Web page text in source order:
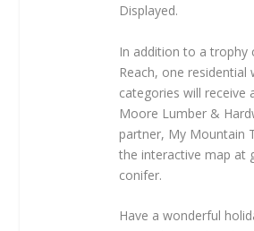
Displayed.
In addition to a trophy
Reach, one
categories will receive
Moore Lumber &
partner, My Mountain
the interactive map at
conifer.
Have a wonderful